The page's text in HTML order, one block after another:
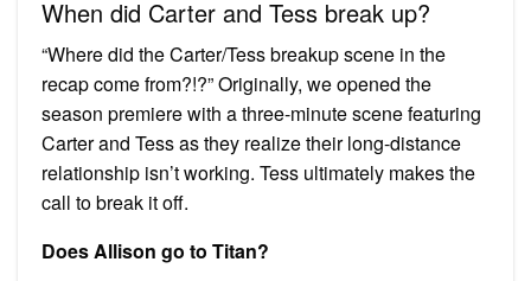
When did Carter and Tess break up?
“Where did the Carter/Tess breakup scene in the
recap come from?!?” Originally, we opened the
season premiere with a three-minute scene featuring
Carter and Tess as they realize their long-distance
relationship isn’t working. Tess ultimately makes the
call to break it off.
Does Allison go to Titan?